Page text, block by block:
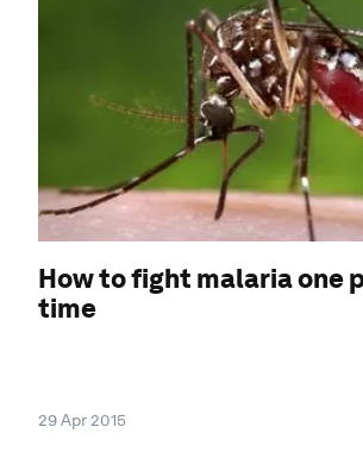
How to fight malaria one
time
29 Apr 2015